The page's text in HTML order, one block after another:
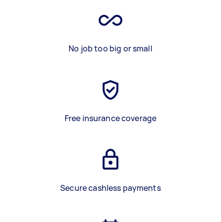
No job too big or small
Free insurance coverage
Secure cashless payments